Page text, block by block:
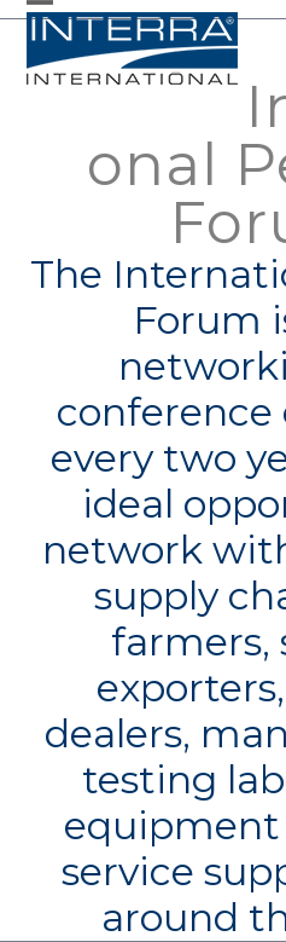
SkipOpen
mobile
Close
mobile
onal
The
Forum
conference
every two
ideal
network
supply
farmers,
dealers,
testing
service
around